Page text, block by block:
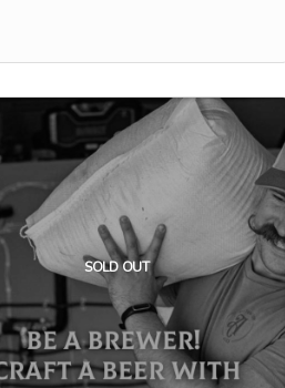
Hour phrase. You'll get to pick the
that the phrase runs, so you can be
stop by with your friends and let
how smart or sassy you are.
will run on rotation for one FULL
during Happy Hour.
SOLD OUT